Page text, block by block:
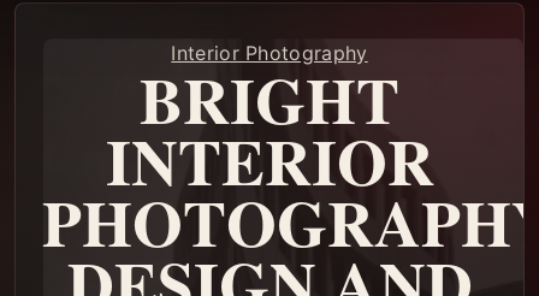
Interior Photography
BRIGHT
INTERIOR